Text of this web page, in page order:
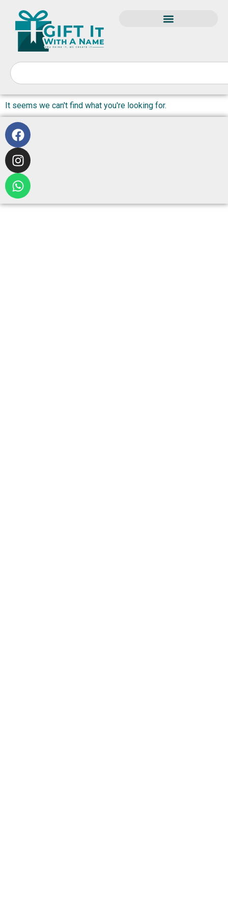
It seems we can't find what you're looking for.